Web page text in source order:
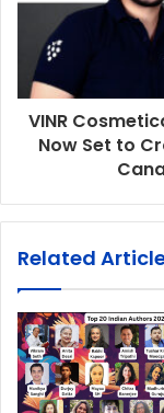
VINR
Now Set to
Related